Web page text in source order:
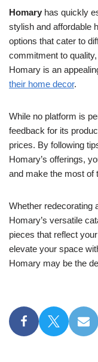
Homary has quickly
stylish and affordable
options that cater to
commitment to
Homary is an
their home decor.
While no platform is
feedback for its
prices. By following
Homary’s offerings,
and make the most of
Whether redecorating
Homary’s versatile
pieces that reflect
elevate your space
Homary may be the